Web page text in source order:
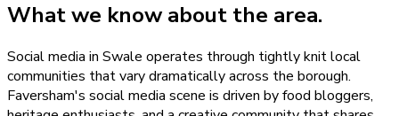
What we know about the area.
Social media in Swale operates through tightly knit local
communities that vary dramatically across the borough.
Faversham's social media scene is driven by food bloggers,